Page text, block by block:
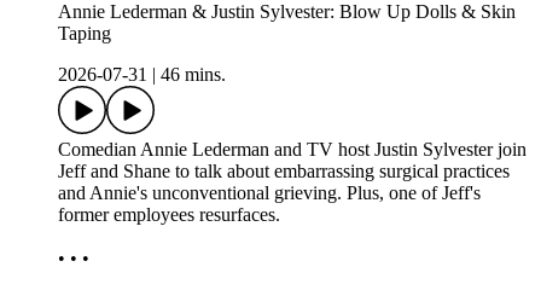
Annie Lederman & Justin Sylvester: Blow Up Dolls & Skin
Taping
2026-07-31
46 mins.
Comedian Annie Lederman and TV host Justin Sylvester join
Jeff and Shane to talk about embarrassing surgical practices
and Annie's unconventional grieving. Plus, one of Jeff's
former employees resurfaces.
• • •